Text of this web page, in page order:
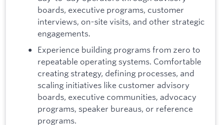
boards, executive programs, customer
interviews, on-site visits, and other strategic
engagements.
Experience building programs from zero to
repeatable operating systems. Comfortable
creating strategy, defining processes, and
scaling initiatives like customer advisory
boards, executive communities, advocacy
programs, speaker bureaus, or reference
programs.